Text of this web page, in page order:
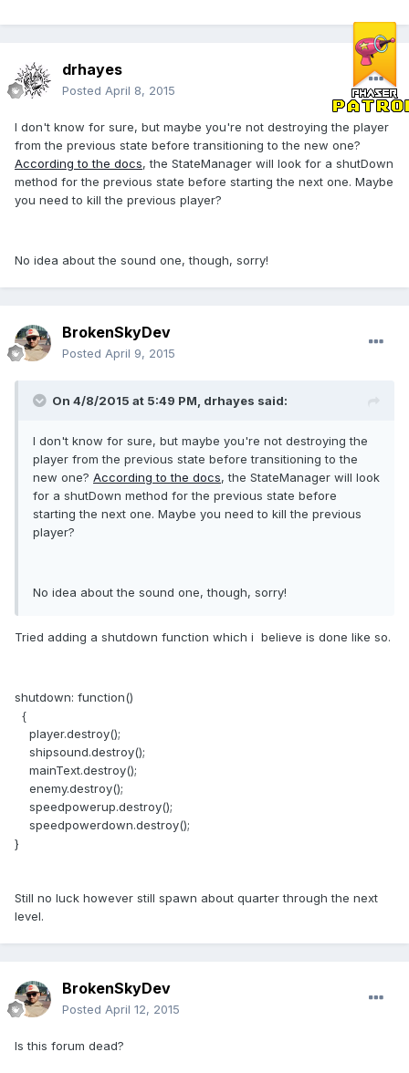
drhayes
Posted April 8, 2015
I don't know for sure, but maybe you're not destroying the player
from the previous state before transitioning to the new one?
According to the docs, the StateManager will look for a shutDown
method for the previous state before starting the next one. Maybe
you need to kill the previous player?
No idea about the sound one, though, sorry!
BrokenSkyDev
Posted April 9, 2015
On 4/8/2015 at 5:49 PM, drhayes said:
I don't know for sure, but maybe you're not destroying the
player from the previous state before transitioning to the
new one? According to the docs, the StateManager will look
for a shutDown method for the previous state before
starting the next one. Maybe you need to kill the previous
player?
No idea about the sound one, though, sorry!
Tried adding a shutdown function which i believe is done like so.
shutdown: function()
{
player.destroy();
shipsound.destroy();
mainText.destroy();
enemy.destroy();
speedpowerup.destroy();
speedpowerdown.destroy();
}
Still no luck however still spawn about quarter through the next
level.
BrokenSkyDev
Posted April 12, 2015
Is this forum dead?